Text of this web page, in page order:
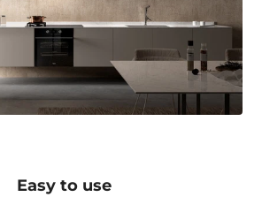
Easy to use